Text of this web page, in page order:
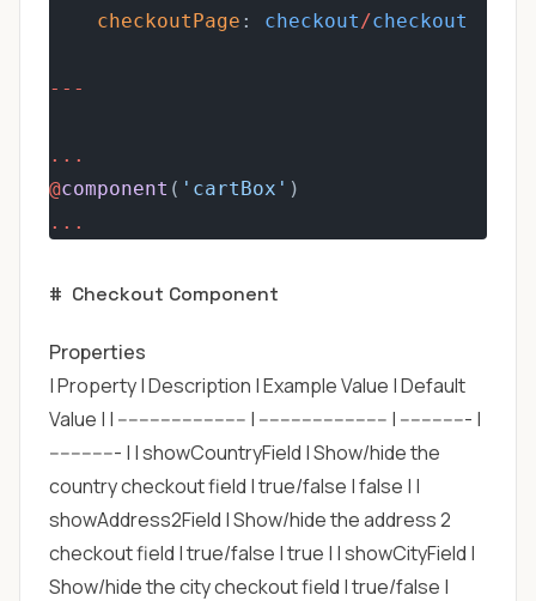
checkoutPage : checkout/checkout
---
...
@component ( 'cartBox' )
...
# Checkout Component
Properties
| Property | Description | Example Value | Default
Value | | ------------------------ | ------------------------ | ------------- |
------------- | | showCountryField | Show/hide the
country checkout field | true/false | false | |
showAddress2Field | Show/hide the address 2
checkout field | true/false | true | | showCityField |
Show/hide the city checkout field | true/false |